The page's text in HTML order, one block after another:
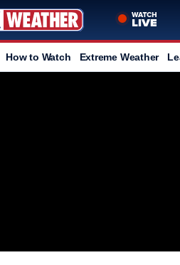
How to Watch Extreme Weather